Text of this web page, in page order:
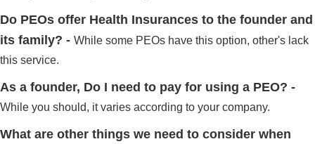
Do PEOs offer Health Insurances to the founder and
its family? - While some PEOs have this option, other's lack
this service.
As a founder, Do I need to pay for using a PEO? -
While you should, it varies according to your company.
What are other things we need to consider when